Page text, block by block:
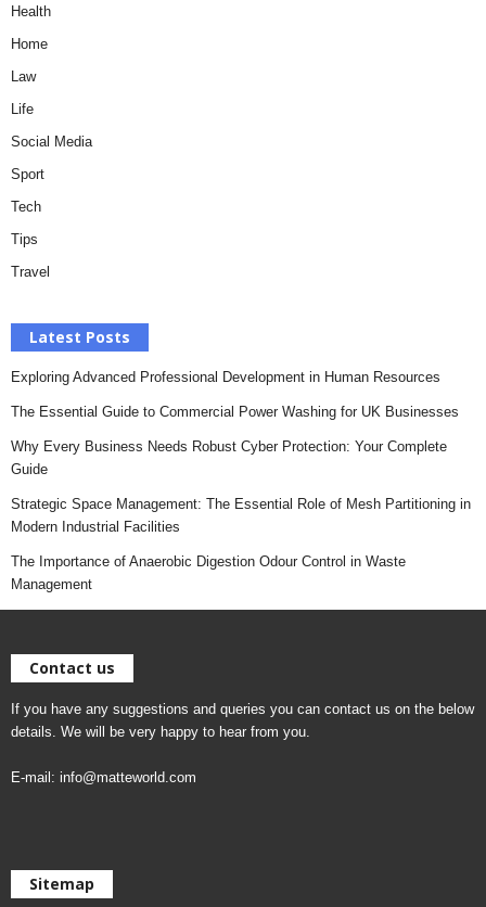
Health
Home
Law
Life
Social Media
Sport
Tech
Tips
Travel
Latest Posts
Exploring Advanced Professional Development in Human Resources
The Essential Guide to Commercial Power Washing for UK Businesses
Why Every Business Needs Robust Cyber Protection: Your Complete
Guide
Strategic Space Management: The Essential Role of Mesh Partitioning in
Modern Industrial Facilities
The Importance of Anaerobic Digestion Odour Control in Waste
Management
Contact us
If you have any suggestions and queries you can contact us on the below
details. We will be very happy to hear from you.
E-mail: info@matteworld.com
Sitemap